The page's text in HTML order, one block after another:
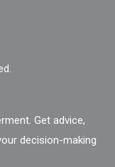
Get advice,
decision-making